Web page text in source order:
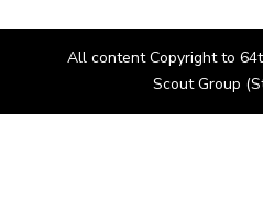
All content Copyright to
Scout Group